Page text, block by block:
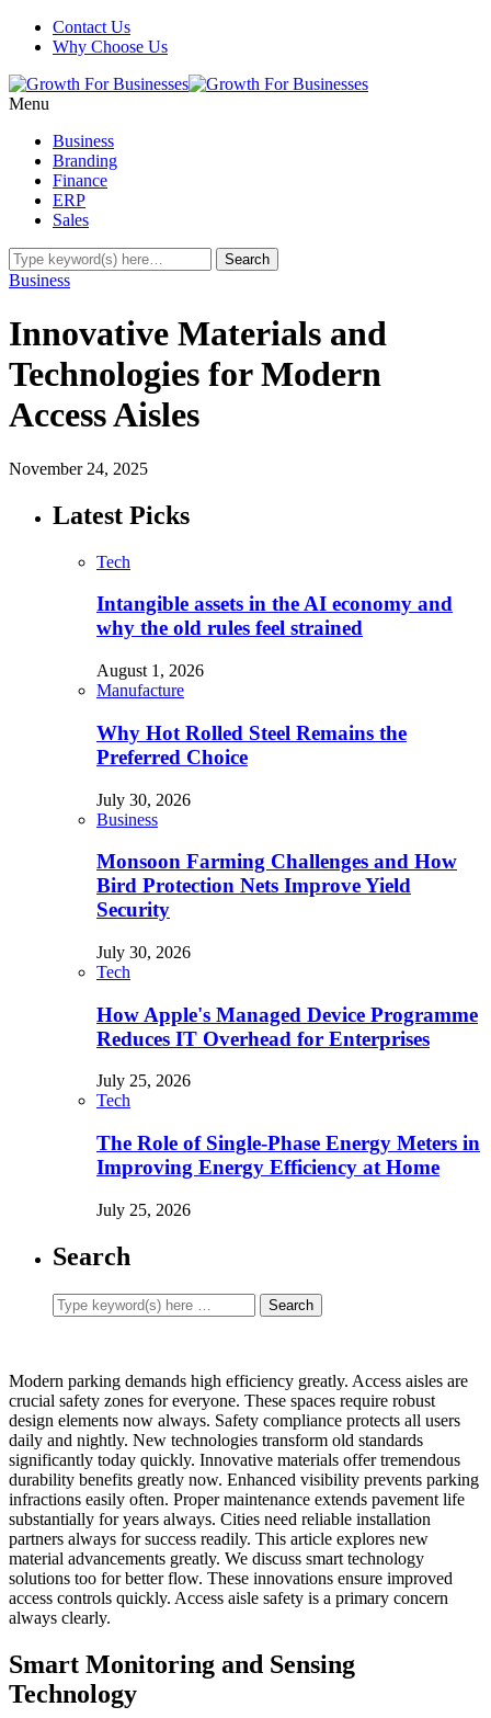
Contact Us
Why Choose Us
Menu
Business
Branding
Finance
ERP
Sales
Business
Innovative Materials and
Technologies for Modern
Access Aisles
November 24, 2025
Latest Picks
Tech
Intangible assets in the AI economy and
why the old rules feel strained
August 1, 2026
Manufacture
Why Hot Rolled Steel Remains the
Preferred Choice
July 30, 2026
Business
Monsoon Farming Challenges and How
Bird Protection Nets Improve Yield
Security
July 30, 2026
Tech
How Apple's Managed Device Programme
Reduces IT Overhead for Enterprises
July 25, 2026
Tech
The Role of Single-Phase Energy Meters in
Improving Energy Efficiency at Home
July 25, 2026
Search
Modern parking demands high efficiency greatly. Access aisles are
crucial safety zones for everyone. These spaces require robust
design elements now always. Safety compliance protects all users
daily and nightly. New technologies transform old standards
significantly today quickly. Innovative materials offer tremendous
durability benefits greatly now. Enhanced visibility prevents parking
infractions easily often. Proper maintenance extends pavement life
substantially for years always. Cities need reliable installation
partners always for success readily. This article explores new
material advancements greatly. We discuss smart technology
solutions too for better flow. These innovations ensure improved
access controls quickly. Access aisle safety is a primary concern
always clearly.
Smart Monitoring and Sensing
Technology